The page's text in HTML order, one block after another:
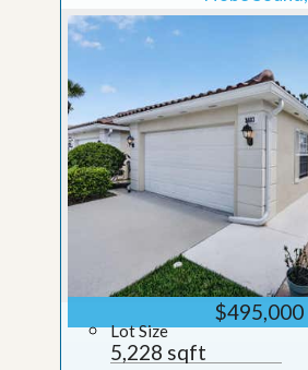
$495,000
Lot Size
5,228 sqft